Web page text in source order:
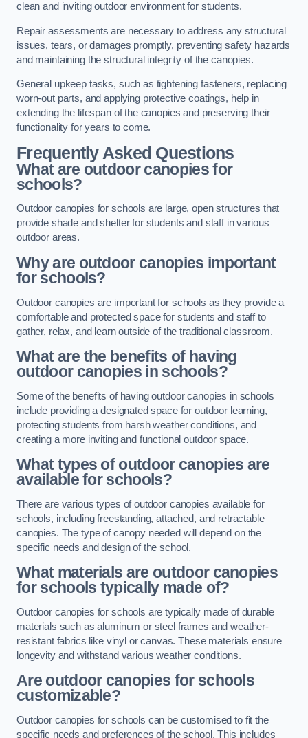
clean and inviting outdoor environment for students.
Repair assessments are necessary to address any structural
issues, tears, or damages promptly, preventing safety hazards
and maintaining the structural integrity of the canopies.
General upkeep tasks, such as tightening fasteners, replacing
worn-out parts, and applying protective coatings, help in
extending the lifespan of the canopies and preserving their
functionality for years to come.
Frequently Asked Questions
What are outdoor canopies for
schools?
Outdoor canopies for schools are large, open structures that
provide shade and shelter for students and staff in various
outdoor areas.
Why are outdoor canopies important
for schools?
Outdoor canopies are important for schools as they provide a
comfortable and protected space for students and staff to
gather, relax, and learn outside of the traditional classroom.
What are the benefits of having
outdoor canopies in schools?
Some of the benefits of having outdoor canopies in schools
include providing a designated space for outdoor learning,
protecting students from harsh weather conditions, and
creating a more inviting and functional outdoor space.
What types of outdoor canopies are
available for schools?
There are various types of outdoor canopies available for
schools, including freestanding, attached, and retractable
canopies. The type of canopy needed will depend on the
specific needs and design of the school.
What materials are outdoor canopies
for schools typically made of?
Outdoor canopies for schools are typically made of durable
materials such as aluminum or steel frames and weather-
resistant fabrics like vinyl or canvas. These materials ensure
longevity and withstand various weather conditions.
Are outdoor canopies for schools
customizable?
Outdoor canopies for schools can be customised to fit the
specific needs and preferences of the school. This includes